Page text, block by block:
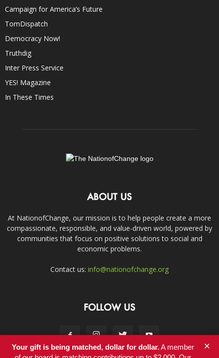
Campaign for America’s Future
TomDispatch
Democracy Now!
Truthdig
Inter Press Service
YES! Magazine
In These Times
ABOUT US
At NationofChange, our mission is to help people create a more
compassionate, responsible, and value-driven world, powered by
communities that focus on positive solutions to social and
economic problems.
Contact us: info@nationofchange.org
FOLLOW US
Your gift is being matched, dollar for dollar.A member
×